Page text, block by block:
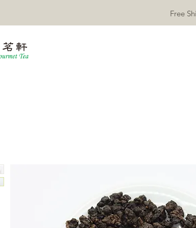
Free